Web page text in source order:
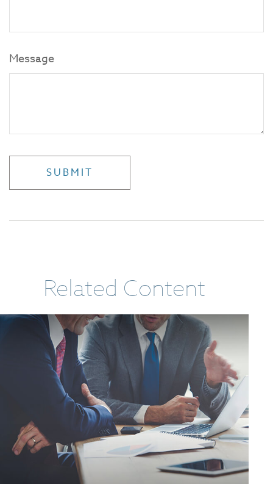
Message
Related Content